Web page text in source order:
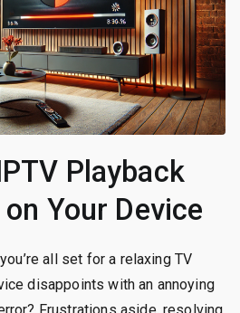
Playback
Your Device
all set for a relaxing TV
disappoints with an annoying
Frustrations aside, resolving